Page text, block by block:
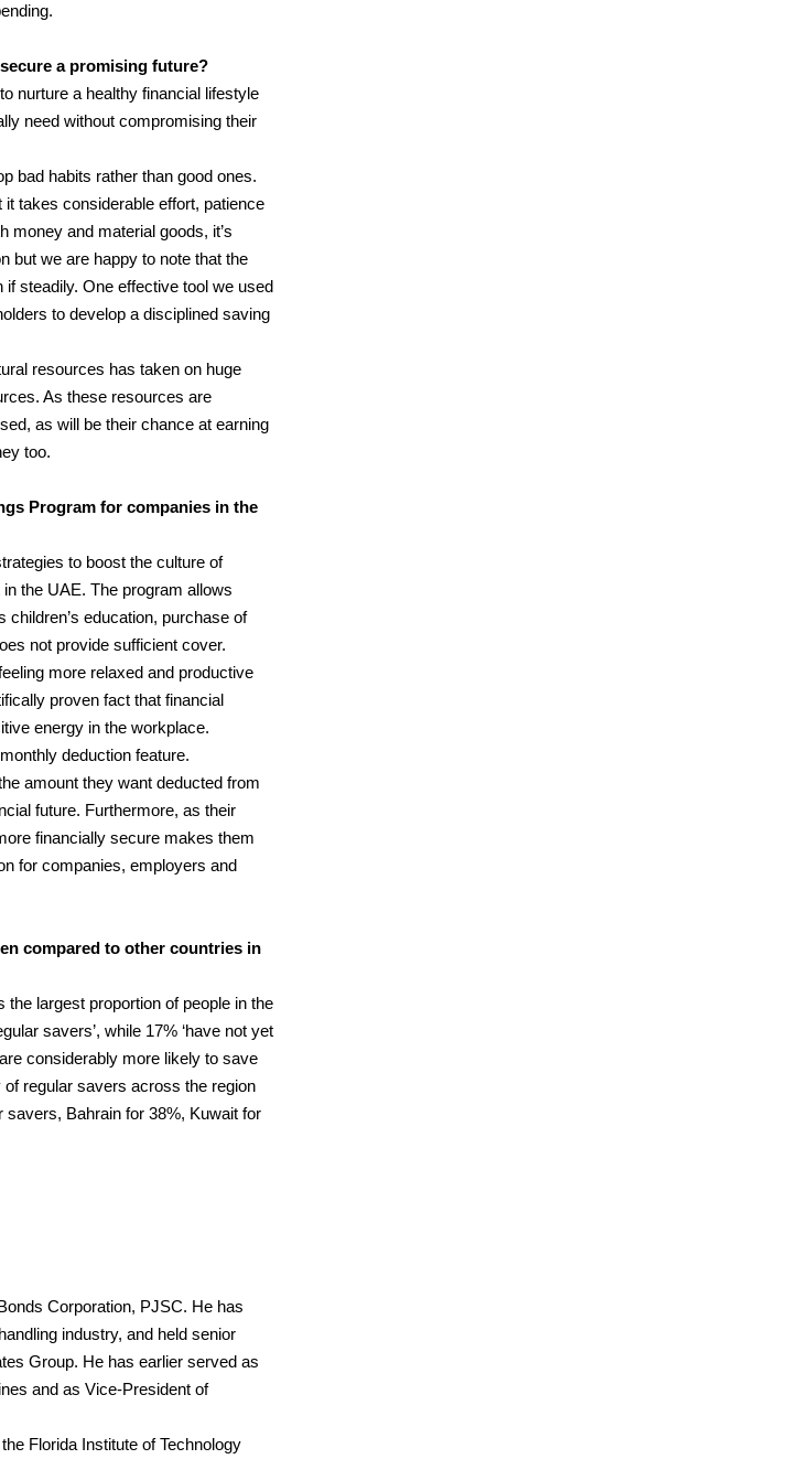
a promising future?
nurture a healthy financial lifestyle
need without compromising their
bad habits rather than good ones.
takes considerable effort, patience
money and material goods, it’s
but we are happy to note that the
steadily. One effective tool we used
to develop a disciplined saving
resources has taken on huge
As these resources are
as will be their chance at earning
too.
Program for companies in the
to boost the culture of
the UAE. The program allows
education, purchase of
not provide sufficient cover.
more relaxed and productive
proven fact that financial
energy in the workplace.
deduction feature.
amount they want deducted from
future. Furthermore, as their
financially secure makes them
for companies, employers and
compared to other countries in
largest proportion of people in the
savers’, while 17% ‘have not yet
considerably more likely to save
regular savers across the region
Bahrain for 38%, Kuwait for
Corporation, PJSC. He has
industry, and held senior
Group. He has earlier served as
and as Vice-President of
Florida Institute of Technology